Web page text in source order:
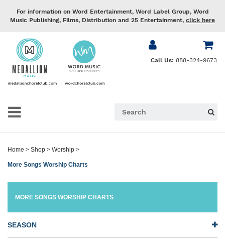
For information on Word Entertainment, Word Label Group, Word
Music Publishing, Films, Distribution and 25 Entertainment, click here
Call Us: 888-324-9673
Home > Shop > Worship >
More Songs Worship Charts
MORE SONGS WORSHIP CHARTS
SEASON